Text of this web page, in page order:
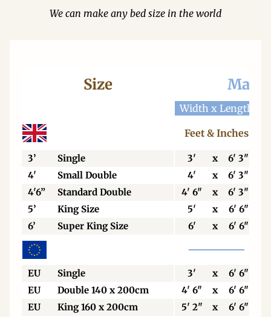
We can make any bed size in the world
Size
Width x Length
Feet & Inches
3’ Single 3' x
6' 3"
4'
Small Double 4' x
6' 3"
4'6”
Standard Double 4' 6" x
6' 3"
5’
King Size 5' x
6' 6"
6’
Super King Size 6' x 6' 6"
EU Single 3' x
6' 6"
EU
Double 140 x 200cm 4' 6" x
6' 6"
EU
King 160 x 200cm 5' 2" x
6' 6"